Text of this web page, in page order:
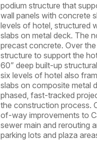
podium structure that
wall panels with concrete
levels of hotel, structured
slabs on metal deck. The
precast concrete. Over
structure to support the
60” deep built-up
six levels of hotel also
slabs on composite metal
phased, fast-tracked
the construction process.
of-way improvements to
sewer main and rerouting
parking lots and plaza